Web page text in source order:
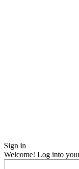
Sign in
Welcome! Log into